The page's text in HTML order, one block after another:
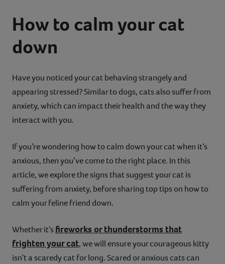
Existing customers
Vets Pawtal
Contact
Help
How to calm your cat
down
Have you noticed your cat behaving strangely and
appearing stressed? Similar to dogs, cats also suffer from
anxiety, which can impact their health and the way they
interact with you.
If you’re wondering how to calm down your cat when it’s
anxious, then you’ve come to the right place. In this
article, we explore the signs that suggest your cat is
suffering from anxiety, before sharing top tips on how to
calm your feline friend down.
Whether it’sfireworks or thunderstorms that
frighten your cat, we will ensure your courageous kitty
isn’t a scaredy cat for long. Scared or anxious cats can